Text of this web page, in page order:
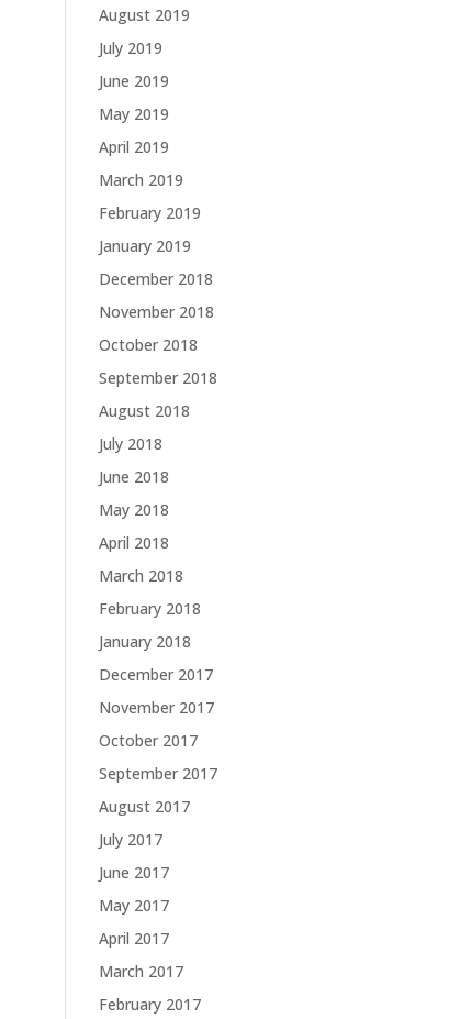
August 2019
July 2019
June 2019
May 2019
April 2019
March 2019
February 2019
January 2019
December 2018
November 2018
October 2018
September 2018
August 2018
July 2018
June 2018
May 2018
April 2018
March 2018
February 2018
January 2018
December 2017
November 2017
October 2017
September 2017
August 2017
July 2017
June 2017
May 2017
April 2017
March 2017
February 2017